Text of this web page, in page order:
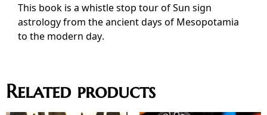
This book is a whistle stop tour of Sun sign
astrology from the ancient days of Mesopotamia
to the modern day.
Related products